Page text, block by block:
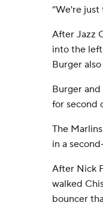
“We're just
After Jazz
into the
Burger
Burger
for second
The
in a
After Nick
walked
bouncer